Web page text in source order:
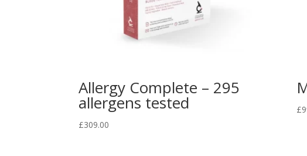
Allergy Complete – 295
allergens tested
£309.00
£